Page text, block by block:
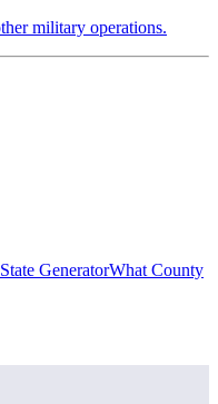
military operations.
GeneratorWhat County